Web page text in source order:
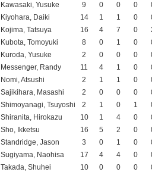
Kawasaki, Yusuke 9 0 0 0
Kiyohara, Daiki
14 1 1 0
Kojima, Tatsuya 16 4 7 0
Kubota, Tomoyuki
8 0 1 0
Kuroda, Yusuke
2 0 0 0
Messenger, Randy
11 4 1 0
Nomi, Atsushi 2 1 1 0
Sajikihara, Masashi
2 0 0 0
Shimoyanagi, Tsuyoshi 2 1 0 1
Shiranita, Hirokazu
10 1 4 0
Sho, Ikketsu
16 5 2 0
Standridge, Jason
3 0 1 0
Sugiyama, Naohisa
17 4 4 0
Takada, Shuhei 10 0 0 0